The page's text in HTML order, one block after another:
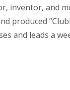
inventor, and
and leads a